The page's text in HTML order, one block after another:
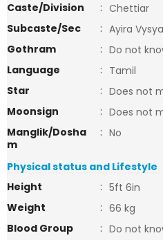
Caste/Division
: Chettiar
Subcaste/Sec
: Ayira Vysya
Gothram
: Do not
Language
: Tamil
Star
: Does not
Moonsign
: Does not
Manglik/Dosha
m
: No
Physical status and Lifestyle
Height
: 5ft 6in
Weight
: 66 kg
Blood Group
: Do not